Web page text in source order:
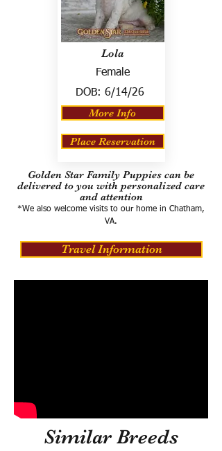
Lola
Female
DOB: 6/14/26
More Info
Place Reservation
Golden Star Family Puppies can be
delivered to you with personalized care
and attention
*We also welcome visits to our home in Chatham,
VA.
Travel Information
Similar Breeds